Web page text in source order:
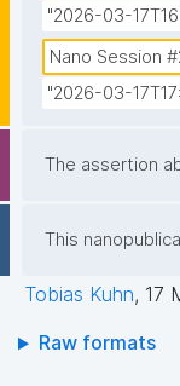
"2026-03-
Nano Session
"2026-03-
The assertion
This
Tobias Kuhn, 17
Raw formats